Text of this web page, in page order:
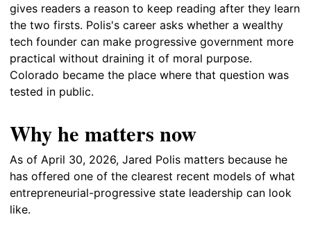
gives readers a reason to keep reading after they learn
the two firsts. Polis's career asks whether a wealthy
tech founder can make progressive government more
practical without draining it of moral purpose.
Colorado became the place where that question was
tested in public.
Why he matters now
As of April 30, 2026, Jared Polis matters because he
has offered one of the clearest recent models of what
entrepreneurial-progressive state leadership can look
like.